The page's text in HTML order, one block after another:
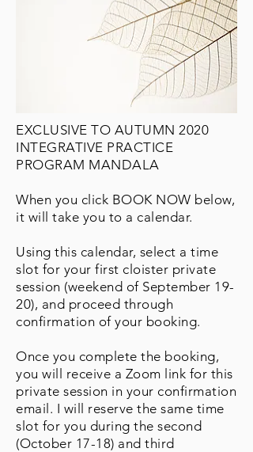
EXCLUSIVE TO AUTUMN 2020
INTEGRATIVE PRACTICE
PROGRAM MANDALA
When you click BOOK NOW below,
it will take you to a calendar.
Using this calendar, select a time
slot for your first cloister private
session (weekend of September 19-
20), and proceed through
confirmation of your booking.
Once you complete the booking,
you will receive a Zoom link for this
private session in your confirmation
email. I will reserve the same time
slot for you during the second
(October 17-18) and third